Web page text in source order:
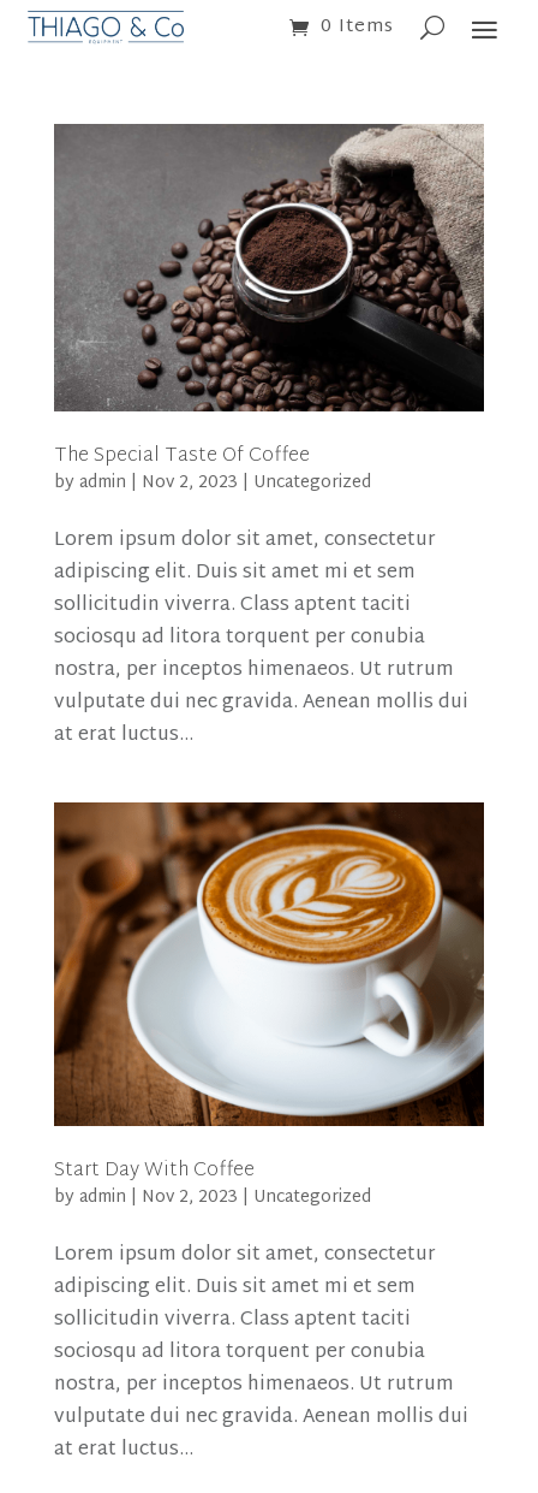
0 Items
The Special Taste Of Coffee
byadmin | Nov 2, 2023 | Uncategorized
Lorem ipsum dolor sit amet, consectetur
adipiscing elit. Duis sit amet mi et sem
sollicitudin viverra. Class aptent taciti
sociosqu ad litora torquent per conubia
nostra, per inceptos himenaeos. Ut rutrum
vulputate dui nec gravida. Aenean mollis dui
at erat luctus...
Start Day With Coffee
byadmin | Nov 2, 2023 | Uncategorized
Lorem ipsum dolor sit amet, consectetur
adipiscing elit. Duis sit amet mi et sem
sollicitudin viverra. Class aptent taciti
sociosqu ad litora torquent per conubia
nostra, per inceptos himenaeos. Ut rutrum
vulputate dui nec gravida. Aenean mollis dui
at erat luctus...